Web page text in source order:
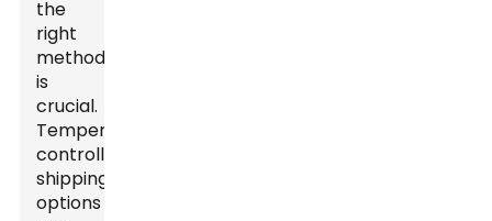
the
right
method
is
crucial.
Temperature-
controlled
shipping
options